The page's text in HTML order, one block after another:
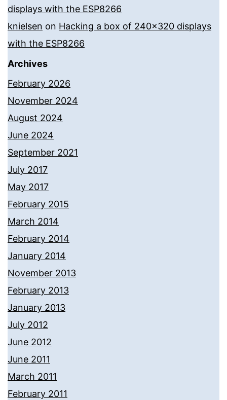
displays with the ESP8266
knielsen on Hacking a box of 240×320 displays
with the ESP8266
Archives
February 2026
November 2024
August 2024
June 2024
September 2021
July 2017
May 2017
February 2015
March 2014
February 2014
January 2014
November 2013
February 2013
January 2013
July 2012
June 2012
June 2011
March 2011
February 2011